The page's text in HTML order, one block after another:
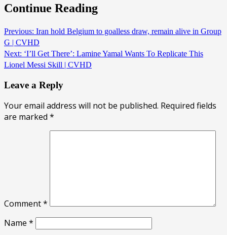
Continue Reading
Previous: Iran hold Belgium to goalless draw, remain alive in Group
G | CVHD
Next: ‘I’ll Get There’: Lamine Yamal Wants To Replicate This
Lionel Messi Skill | CVHD
Leave a Reply
Your email address will not be published. Required fields
are marked *
Comment*
Name *